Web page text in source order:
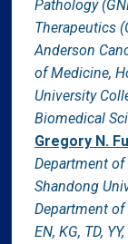
Pathology
Therapeutics
Anderson
of Medicine,
University
Biomedical
Gregory N.
Department
Shandong
Department of
EN, KG, TD,